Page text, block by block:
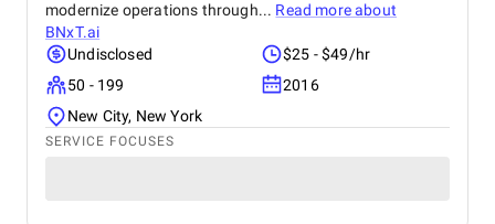
modernize operations through... Read more about
BNxT.ai
Undisclosed
$25 - $49/hr
50 - 199
2016
New City, New York
SERVICE FOCUSES